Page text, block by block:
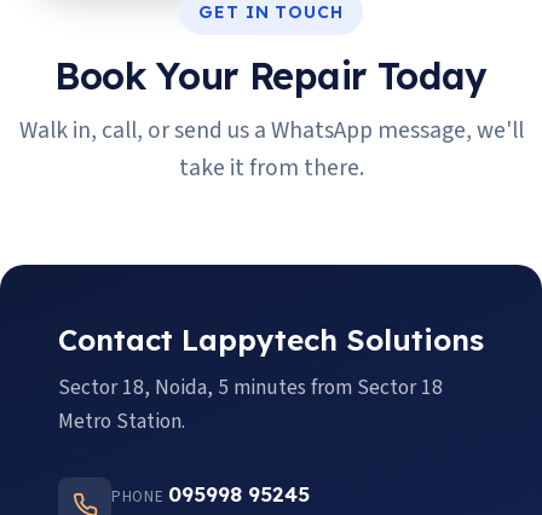
GET IN TOUCH
Book Your Repair Today
Walk in, call, or send us a WhatsApp message, we'll
take it from there.
Contact Lappytech Solutions
Sector 18, Noida, 5 minutes from Sector 18
Metro Station.
PHONE 095998 95245